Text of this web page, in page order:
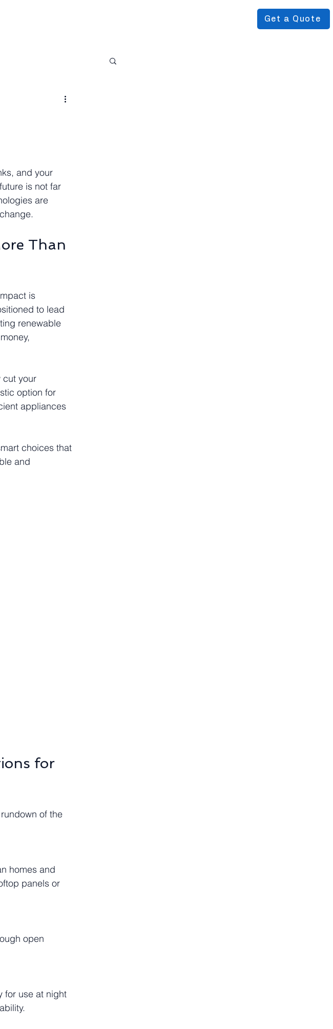
Get a Quote
and your
is not far
are
Than
is
to lead
renewable
cut your
option for
appliances
choices that
and
for
of the
homes and
panels or
open
for use at night